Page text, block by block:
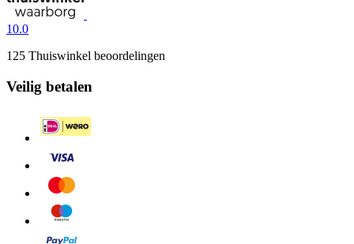
10.0
125 Thuiswinkel beoordelingen
Veilig betalen